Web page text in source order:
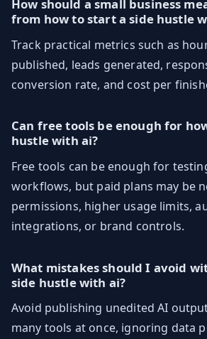
How should a small business
from how to start a side hustle
Track practical metrics such as
published, leads generated,
conversion rate, and cost per
Can free tools be enough for
hustle with ai?
Free tools can be enough for
workflows, but paid plans may be
permissions, higher usage limits,
integrations, or brand controls.
What mistakes should I avoid
side hustle with ai?
Avoid publishing unedited AI
many tools at once, ignoring data